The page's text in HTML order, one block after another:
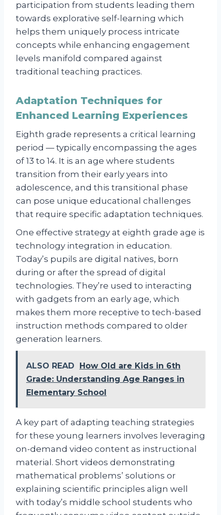
participation from students leading them
towards explorative self-learning which
helps them uniquely process intricate
concepts while enhancing engagement
levels manifold compared against
traditional teaching practices.
Adaptation Techniques for
Enhanced Learning Experiences
Eighth grade represents a critical learning
period — typically encompassing the ages
of 13 to 14. It is an age where students
transition from their early years into
adolescence, and this transitional phase
can pose unique educational challenges
that require specific adaptation techniques.
One effective strategy at eighth grade age is
technology integration in education.
Today’s pupils are digital natives, born
during or after the spread of digital
technologies. They’re used to interacting
with gadgets from an early age, which
makes them more receptive to tech-based
instruction methods compared to older
generation learners.
ALSO READ
How Old are Kids in 6th
Grade: Understanding Age Ranges in
Elementary School
A key part of adapting teaching strategies
for these young learners involves leveraging
on-demand video content as instructional
material. Short videos demonstrating
mathematical problems’ solutions or
explaining scientific principles align well
with today’s middle school students who